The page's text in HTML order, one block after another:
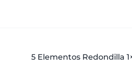
5 Elementos Redondilla